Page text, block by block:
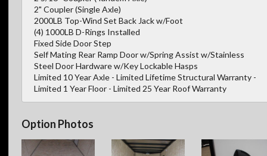
2" Coupler (Single Axle)
2000LB Top-Wind Set Back Jack w/Foot
(4) 1000LB D-Rings Installed
Fixed Side Door Step
Self Mating Rear Ramp Door w/Spring Assist w/Stainless
Steel Door Hardware w/Key Lockable Hasps
Limited 10 Year Axle - Limited Lifetime Structural Warranty -
Limited 1 Year Floor - Limited 25 Year Roof Warranty
Option Photos